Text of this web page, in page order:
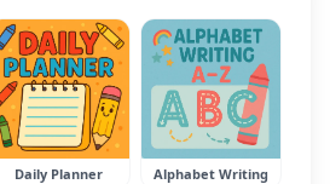
Daily Planner Alphabet Writing